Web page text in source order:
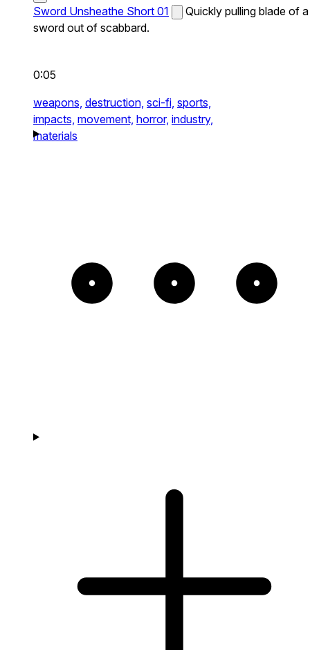
Sword Unsheathe Short 01
Quickly pulling blade of a
sword out of scabbard.
0:05
weapons, destruction, sci-fi, sports,
impacts, movement, horror, industry,
materials